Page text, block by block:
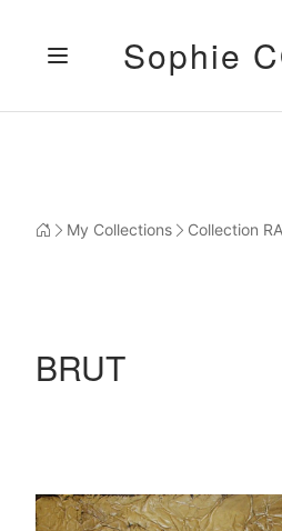
Sophie
My Collections Collection
BRUT